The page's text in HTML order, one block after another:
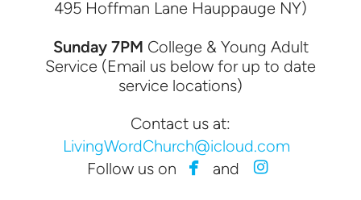
495 Hoffman Lane Hauppauge NY)
Sunday 7PM College & Young Adult
Service (Email us below for up to date
service locations)
Contact us at:
LivingWordChurch@icloud.com
Follow us on
 facebook
and 